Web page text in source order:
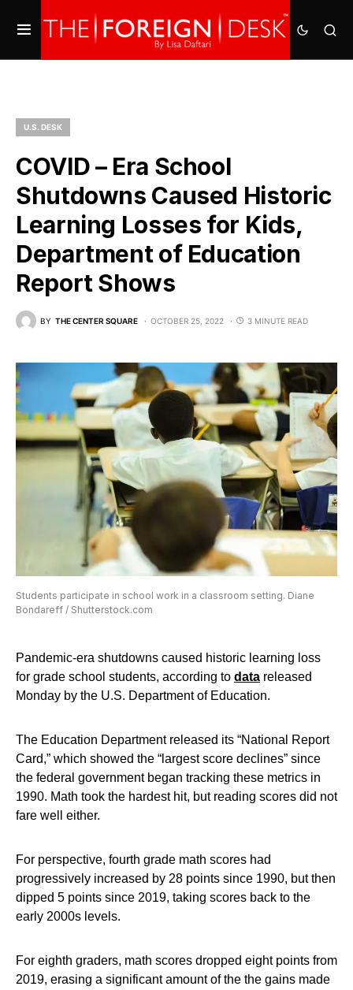
U.S. DESK
COVID – Era School
Shutdowns Caused Historic
Learning Losses for Kids,
Department of Education
Report Shows
BY THE CENTER SQUARE OCTOBER 25, 2022 3 MINUTE READ
Students participate in school work in a classroom setting. Diane
Bondareff / Shutterstock.com
Pandemic-era shutdowns caused historic learning loss
for grade school students, according to data released
Monday by the U.S. Department of Education.
The Education Department released its “National Report
Card,” which showed the “largest score declines” since
the federal government began tracking these metrics in
1990. Math took the hardest hit, but reading scores did not
fare well either.
For perspective, fourth grade math scores had
progressively increased by 28 points since 1990, but then
dipped 5 points since 2019, taking scores back to the
early 2000s levels.
For eighth graders, math scores dropped eight points from
2019, erasing a significant amount of the the gains made